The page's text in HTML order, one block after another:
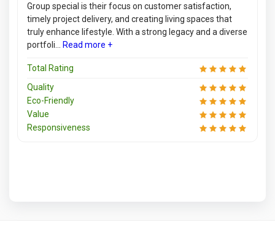
Group special is their focus on customer satisfaction,
timely project delivery, and creating living spaces that
truly enhance lifestyle. With a strong legacy and a diverse
portfoli...
Read more +
Total Rating
Quality
Eco-Friendly
Value
Responsiveness